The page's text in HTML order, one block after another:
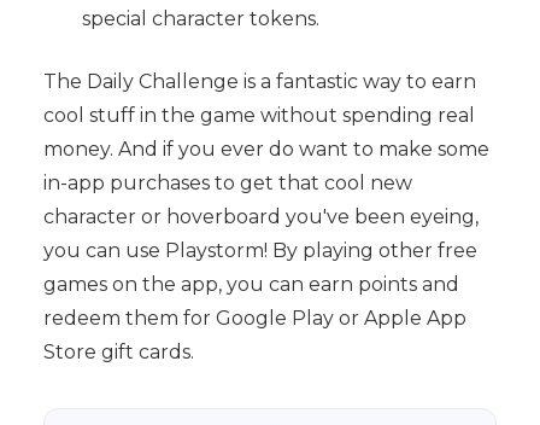
special character tokens.
The Daily Challenge is a fantastic way to earn
cool stuff in the game without spending real
money. And if you ever do want to make some
in-app purchases to get that cool new
character or hoverboard you've been eyeing,
you can use Playstorm! By playing other free
games on the app, you can earn points and
redeem them for Google Play or Apple App
Store gift cards.